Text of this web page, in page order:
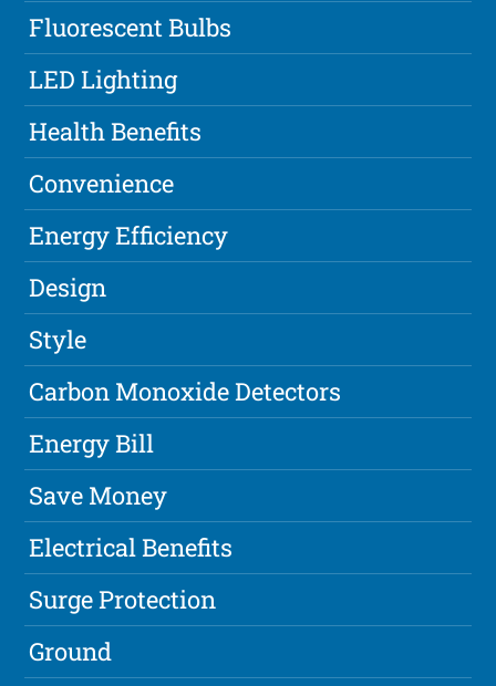
Fluorescent Bulbs
LED Lighting
Health Benefits
Convenience
Energy Efficiency
Design
Style
Carbon Monoxide Detectors
Energy Bill
Save Money
Electrical Benefits
Surge Protection
Ground